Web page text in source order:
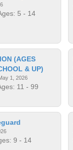
5 - 14
(AGES
& UP)
1, 2026
11 - 99
9 - 14